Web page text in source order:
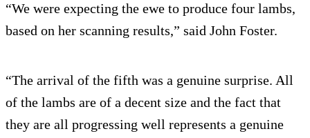
“We were expecting the ewe to produce four lambs,
based on her scanning results,” said John Foster.
“The arrival of the fifth was a genuine surprise. All
of the lambs are of a decent size and the fact that
they are all progressing well represents a genuine